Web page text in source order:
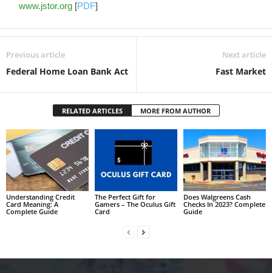
www.jstor.org [PDF]
Previous article
Federal Home Loan Bank Act
Next article
Fast Market
RELATED ARTICLES MORE FROM AUTHOR
Understanding Credit
Card Meaning: A
Complete Guide
The Perfect Gift for
Gamers – The Oculus Gift
Card
Does Walgreens Cash
Checks In 2023? Complete
Guide